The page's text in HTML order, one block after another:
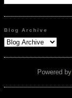
Blog Archive
Powered by